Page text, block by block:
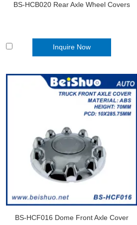
BS-HCB020 Rear Axle Wheel Covers
Inquire Now
BS-HCF016 Dome Front Axle Cover